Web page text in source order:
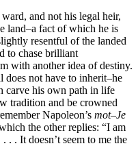
and not his legal heir,
land–a fact of which he is
resentful of the landed
to chase brilliant
with another idea of destiny.
does not have to inherit–he
carve his own path in life
tradition and be crowned
Napoleon’s mot–Je
the other replies: “I am
. . It doesn’t seem to me the